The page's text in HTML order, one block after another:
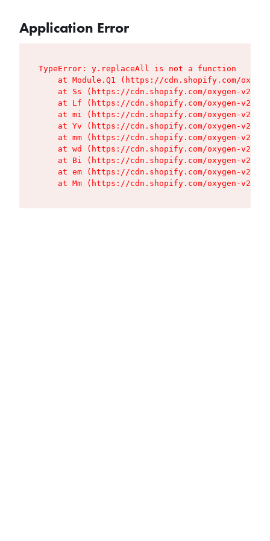
Application Error
TypeError: y.replaceAll is not a function
at Module.Q1 (https://cdn.shopify.com/
at Ss (https://cdn.shopify.com/oxygen-v2/
at Lf (https://cdn.shopify.com/oxygen-v2/
at mi (https://cdn.shopify.com/oxygen-v2/
at Yv (https://cdn.shopify.com/oxygen-v2/
at mm (https://cdn.shopify.com/oxygen-v2/
at wd (https://cdn.shopify.com/oxygen-v2/
at Bi (https://cdn.shopify.com/oxygen-v2/
at em (https://cdn.shopify.com/oxygen-v2/
at Mm (https://cdn.shopify.com/oxygen-v2/